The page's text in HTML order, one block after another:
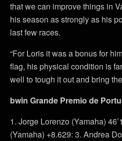
that we can improve things in
his season as strongly as his
last few races.
“For Loris it was a bonus for
flag, his physical condition is
well to tough it out and bring
bwin Grande Premio de
1. Jorge Lorenzo (Yamaha)
(Yamaha) +8.629: 3. Andrea